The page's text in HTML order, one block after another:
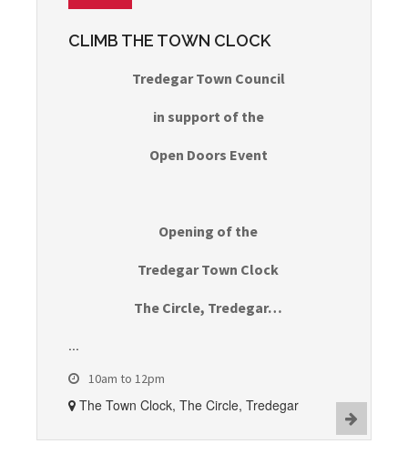
CLIMB THE TOWN CLOCK
Tredegar Town Council
in support of the
Open Doors Event
Opening of the
Tredegar Town Clock
The Circle, Tredegar…
...
10am to 12pm
The Town Clock, The Circle, Tredegar